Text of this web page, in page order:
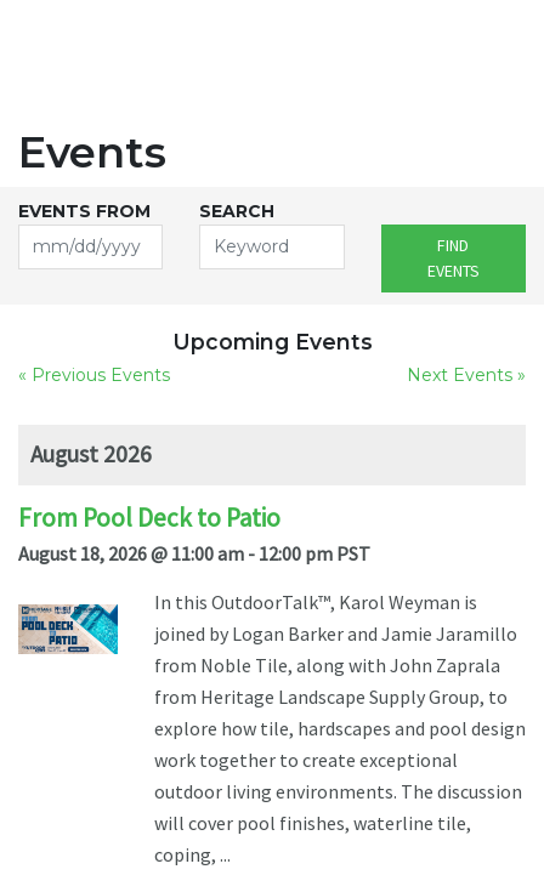
Events
EVENTS FROM
SEARCH
FIND
EVENTS
Upcoming Events
« Previous Events Next Events »
August 2026
From Pool Deck to Patio
August 18, 2026 @ 11:00 am - 12:00 pm PST
In this OutdoorTalk™, Karol Weyman is
joined by Logan Barker and Jamie Jaramillo
from Noble Tile, along with John Zaprala
from Heritage Landscape Supply Group, to
explore how tile, hardscapes and pool design
work together to create exceptional
outdoor living environments. The discussion
will cover pool finishes, waterline tile,
coping, ...